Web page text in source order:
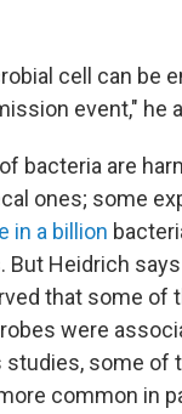
cell can be
event," he
bacteria are
ones; some
in a billion
But Heidrich
that some of
were
studies, some of
common in